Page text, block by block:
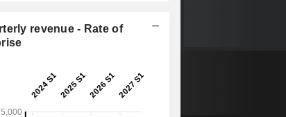
revenue - Rate of